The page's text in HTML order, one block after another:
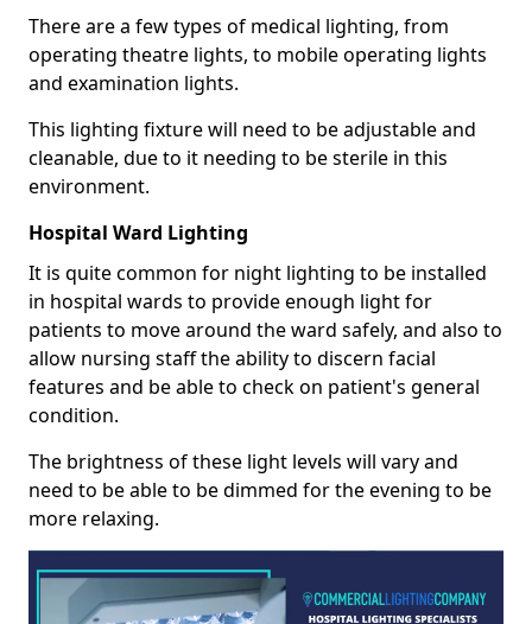
There are a few types of medical lighting, from
operating theatre lights, to mobile operating lights
and examination lights.
This lighting fixture will need to be adjustable and
cleanable, due to it needing to be sterile in this
environment.
Hospital Ward Lighting
It is quite common for night lighting to be installed
in hospital wards to provide enough light for
patients to move around the ward safely, and also to
allow nursing staff the ability to discern facial
features and be able to check on patient's general
condition.
The brightness of these light levels will vary and
need to be able to be dimmed for the evening to be
more relaxing.